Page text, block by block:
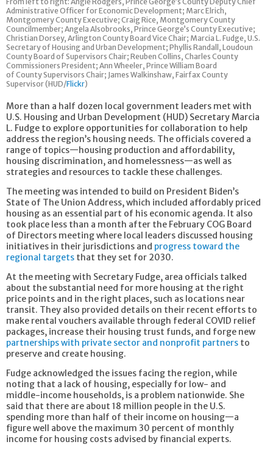
Administrative Officer for Economic Development; Marc Elrich,
Montgomery County Executive; Craig Rice, Montgomery County
Councilmember; Angela Alsobrooks, Prince George’s County Executive;
Christian Dorsey, Arlington County Board Vice Chair; Marcia L. Fudge, U.S.
Secretary of Housing and Urban Development; Phyllis Randall, Loudoun
County Board of Supervisors Chair; Reuben Collins, Charles County
Commissioners President; Ann Wheeler, Prince William Board
of County Supervisors Chair; James Walkinshaw, Fairfax County
Supervisor (HUD/Flickr)
More than a half dozen local government leaders met with
U.S. Housing and Urban Development (HUD) Secretary Marcia
L. Fudge to explore opportunities for collaboration to help
address the region’s housing needs. The officials covered a
range of topics—housing production and affordability,
housing discrimination, and homelessness—as well as
strategies and resources to tackle these challenges.
The meeting was intended to build on President Biden’s
State of The Union Address, which included affordably priced
housing as an essential part of his economic agenda. It also
took place less than a month after the February COG Board
of Directors meeting where local leaders discussed housing
initiatives in their jurisdictions and progress toward the
regional targets that they set for 2030.
At the meeting with Secretary Fudge, area officials talked
about the substantial need for more housing at the right
price points and in the right places, such as locations near
transit. They also provided details on their recent efforts to
make rental vouchers available through federal COVID relief
packages, increase their housing trust funds, and forge new
partnerships with private sector and nonprofit partners to
preserve and create housing.
Fudge acknowledged the issues facing the region, while
noting that a lack of housing, especially for low- and
middle-income households, is a problem nationwide. She
said that there are about 18 million people in the U.S.
spending more than half of their income on housing—a
figure well above the maximum 30 percent of monthly
income for housing costs advised by financial experts.